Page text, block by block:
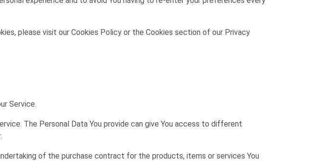
please visit our Cookies Policy or the Cookies section of our Privacy
Service.
The Personal Data You provide can give You access to different
of the purchase contract for the products, items or services You